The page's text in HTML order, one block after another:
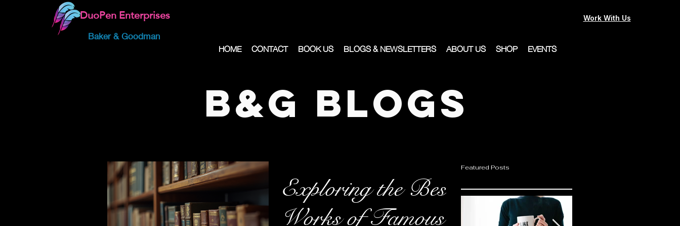
DuoPen Enterprises
Baker & Goodman
HOME CONTACT BOOK US BLOGS & NEWSLETTERS ABOUT US SHOP EVENTS
Work With Us
B&G Blogs
Featured Posts
Exploring the Best
Works of Famous